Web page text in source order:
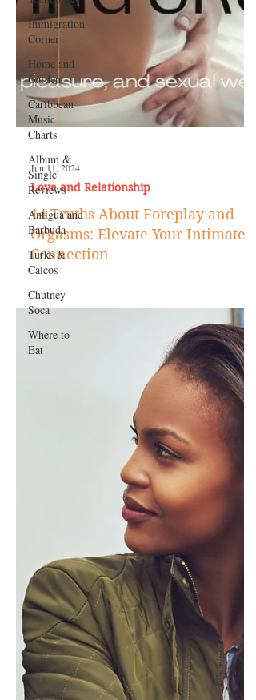
Immigration
Corner
Home and
Garden
Caribbean
Music
Charts
Album &
Single
Reviews
Antigua and
Barbuda
Turks &
Caicos
Chutney
Soca
Where to
Eat
Jun 11, 2024
Love and Relationship
14 Truths About Foreplay and
Orgasms: Elevate Your Intimate